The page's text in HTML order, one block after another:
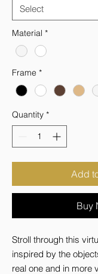
Material *
Frame *
Quantity *
Add
Buy
Stroll through this
inspired by the
real one and in more